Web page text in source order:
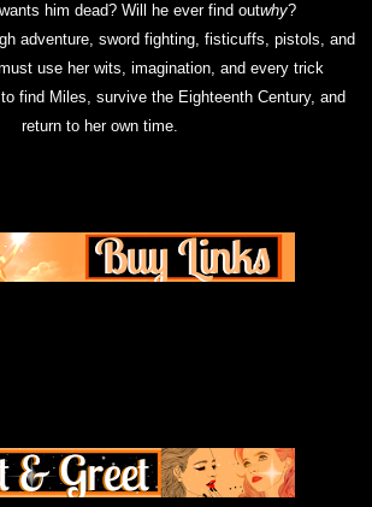
him dead? Will he ever find outwhy?
adventure, sword fighting, fisticuffs, pistols, and
use her wits, imagination, and every trick
find Miles, survive the Eighteenth Century, and
return to her own time.